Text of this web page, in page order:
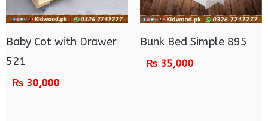
Baby Cot with Drawer
521
₨ 30,000
Bunk Bed Simple 895
₨ 35,000